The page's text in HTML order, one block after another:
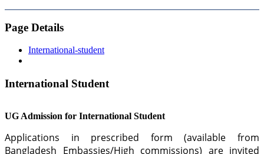
Page Details
International-student
International Student
UG Admission for International Student
Applications in prescribed form (available from
Bangladesh Embassies/High commissions) are invited